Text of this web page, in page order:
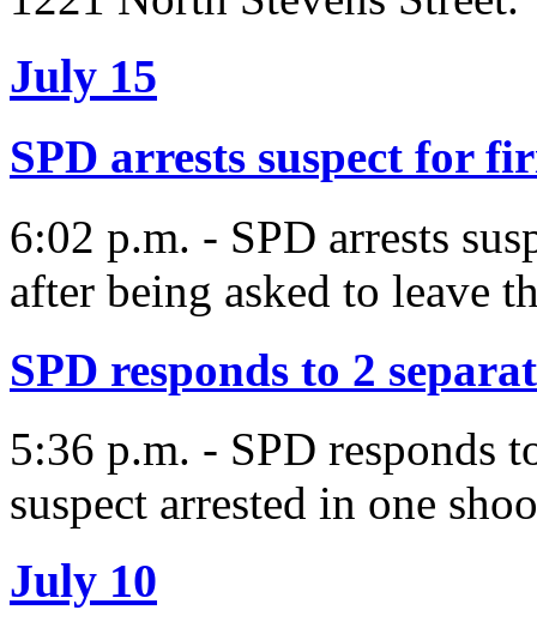
July 15
SPD arrests suspect for
6:02 p.m. - SPD arrests
after being asked to leave
SPD responds to 2
5:36 p.m. - SPD responds
suspect arrested in one
July 10